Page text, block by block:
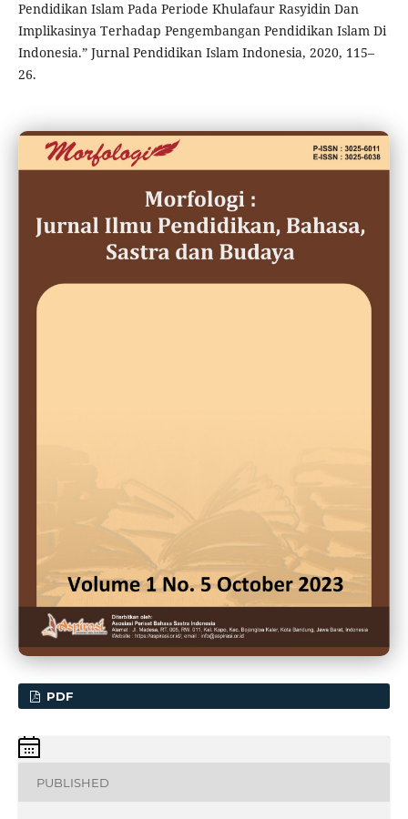
Pendidikan Islam Pada Periode Khulafaur Rasyidin Dan
Implikasinya Terhadap Pengembangan Pendidikan Islam Di
Indonesia.” Jurnal Pendidikan Islam Indonesia, 2020, 115–
26.
PDF
PUBLISHED